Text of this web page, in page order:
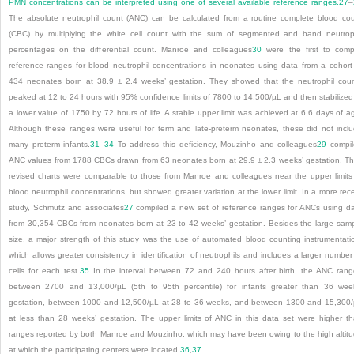
PMN concentrations can be interpreted using one of several available reference ranges. 27–
The absolute neutrophil count (ANC) can be calculated from a routine complete blood
(CBC) by multiplying the white cell count with the sum of segmented and band
percentages on the differential count. Manroe and colleagues30 were the first to
reference ranges for blood neutrophil concentrations in neonates using data from a
434 neonates born at 38.9 ± 2.4 weeks’ gestation. They showed that the neutrophil
peaked at 12 to 24 hours with 95% confidence limits of 7800 to 14,500/µL and then
a lower value of 1750 by 72 hours of life. A stable upper limit was achieved at 6.6 days of
Although these ranges were useful for term and late-preterm neonates, these did not
many preterm infants.31–34 To address this deficiency, Mouzinho and colleagues29
ANC values from 1788 CBCs drawn from 63 neonates born at 29.9 ± 2.3 weeks’ gestation.
revised charts were comparable to those from Manroe and colleagues near the upper
blood neutrophil concentrations, but showed greater variation at the lower limit. In a more
study, Schmutz and associates27 compiled a new set of reference ranges for ANCs using
from 30,354 CBCs from neonates born at 23 to 42 weeks’ gestation. Besides the large
size, a major strength of this study was the use of automated blood counting
which allows greater consistency in identification of neutrophils and includes a larger
cells for each test. 35In the interval between 72 and 240 hours after birth, the ANC
between 2700 and 13,000/µL (5th to 95th percentile) for infants greater than 36
gestation, between 1000 and 12,500/µL at 28 to 36 weeks, and between 1300 and
at less than 28 weeks’ gestation. The upper limits of ANC in this data set were higher
ranges reported by both Manroe and Mouzinho, which may have been owing to the high
at which the participating centers were located. 36 37